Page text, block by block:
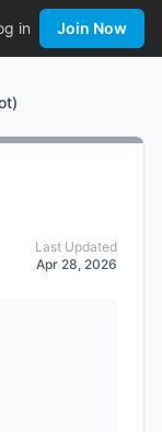
in Join Now
Last Updated
Apr 28, 2026